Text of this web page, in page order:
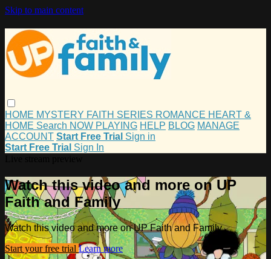
Skip to main content
HOME MYSTERY FAITH SERIES ROMANCE HEART &
HOME Search NOW PLAYING HELP BLOG MANAGE
ACCOUNT Start Free Trial Sign in
Start Free Trial Sign In
Watch this video and more on UP
Faith and Family
Watch this video and more on UP Faith and Family
Start your free trial Learn more